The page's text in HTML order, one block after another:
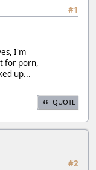
#1
I'm
for porn,
up...
QUOTE
#2